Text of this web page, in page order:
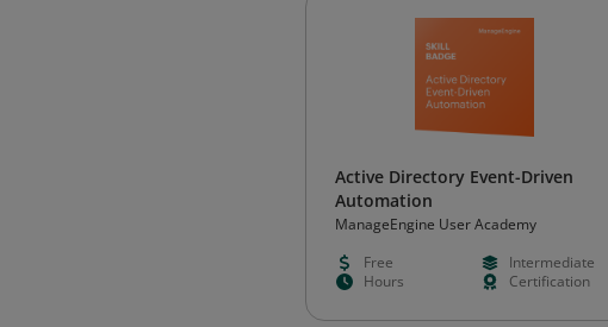
Active Directory Event-Driven
Automation
ManageEngine User Academy
Free
Intermediate
Hours
Certification